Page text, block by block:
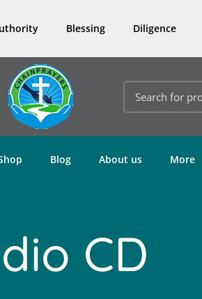
Blessing Diligence
Blog About us More
CD